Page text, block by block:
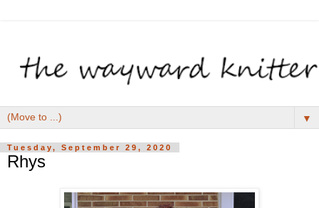
▼
Tuesday, September 29, 2020
Rhys